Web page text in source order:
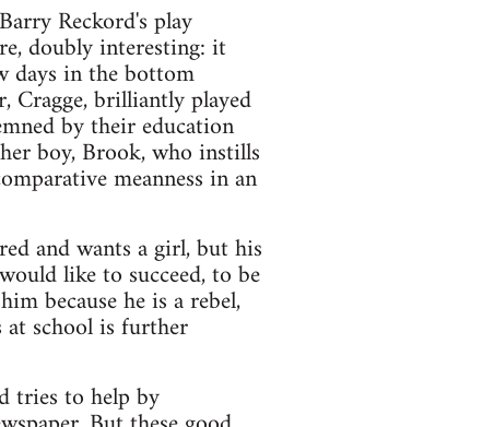
Reckord's play
doubly interesting: it
days in the bottom
Cragge, brilliantly played
by their education
boy, Brook, who instills
meanness in an
and wants a girl, but his
like to succeed, to be
because he is a rebel,
at school is further
tries to help by